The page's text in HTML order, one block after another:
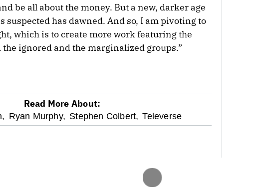
be all about the money. But a new, darker age
suspected has dawned. And so, I am pivoting to
which is to create more work featuring the
ignored and the marginalized groups.”
Read More About:
Ryan Murphy, Stephen Colbert, Televerse